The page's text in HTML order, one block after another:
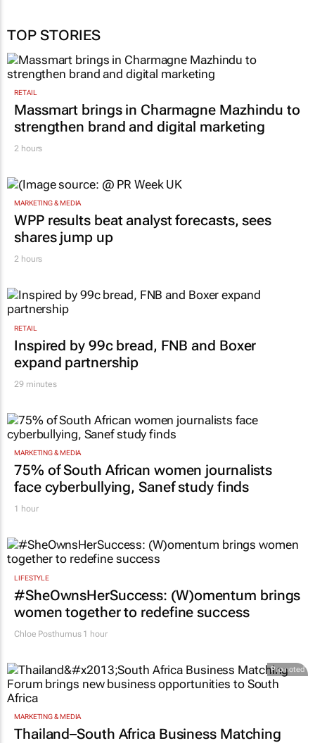
TOP STORIES
RETAIL
Massmart brings in Charmagne Mazhindu to
strengthen brand and digital marketing
2 hours
MARKETING & MEDIA
WPP results beat analyst forecasts, sees
shares jump up
2 hours
RETAIL
Inspired by 99c bread, FNB and Boxer
expand partnership
29 minutes
MARKETING & MEDIA
75% of South African women journalists
face cyberbullying, Sanef study finds
1 hour
LIFESTYLE
#SheOwnsHerSuccess: (W)omentum brings
women together to redefine success
Chloe Posthumus1 hour
Promoted
MARKETING & MEDIA
Thailand–South Africa Business Matching